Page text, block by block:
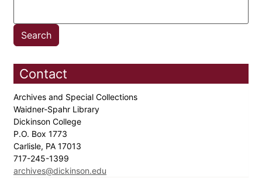
Contact
Archives and Special Collections
Waidner-Spahr Library
Dickinson College
P.O. Box 1773
Carlisle, PA 17013
717-245-1399
archives@dickinson.edu